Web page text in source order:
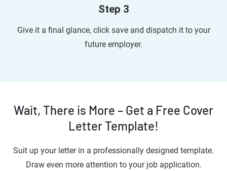
Step 3
Give it a final glance, click save and dispatch it to your
future employer.
Wait, There is More – Get a Free Cover
Letter Template!
Suit up your letter in a professionally designed template.
Draw even more attention to your job application.